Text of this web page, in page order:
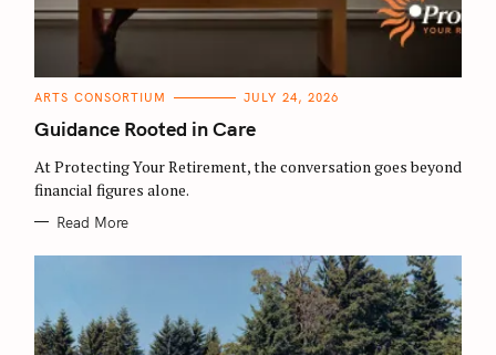
C
T
E
O
R
I
ARTS CONSORTIUM JULY 24, 2026
Guidance Rooted in Care
At Protecting Your Retirement, the conversation goes beyond
financial figures alone.
Read More